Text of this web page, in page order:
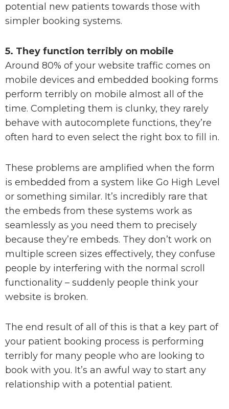
potential new patients towards those with
simpler booking systems.
5. They function terribly on mobile
Around 80% of your website traffic comes on
mobile devices and embedded booking forms
perform terribly on mobile almost all of the
time. Completing them is clunky, they rarely
behave with autocomplete functions, they’re
often hard to even select the right box to fill in.
These problems are amplified when the form
is embedded from a system like Go High Level
or something similar. It’s incredibly rare that
the embeds from these systems work as
seamlessly as you need them to precisely
because they’re embeds. They don’t work on
multiple screen sizes effectively, they confuse
people by interfering with the normal scroll
functionality – suddenly people think your
website is broken.
The end result of all of this is that a key part of
your patient booking process is performing
terribly for many people who are looking to
book with you. It’s an awful way to start any
relationship with a potential patient.